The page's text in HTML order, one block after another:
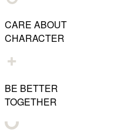
CARE ABOUT
CHARACTER
BE BETTER
TOGETHER